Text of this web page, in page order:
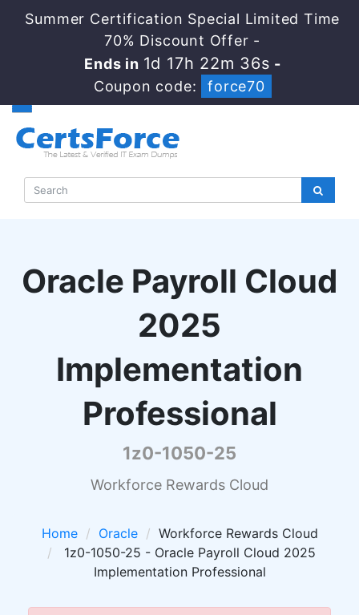
Summer Certification Special Limited Time
70% Discount Offer -
Ends in 1d 17h 22m 35s -
Coupon code:
force70
Oracle Payroll Cloud
2025
Implementation
Professional
1z0-1050-25
Workforce Rewards Cloud
Home Oracle
Workforce Rewards Cloud
1z0-1050-25 - Oracle Payroll Cloud 2025
Implementation Professional